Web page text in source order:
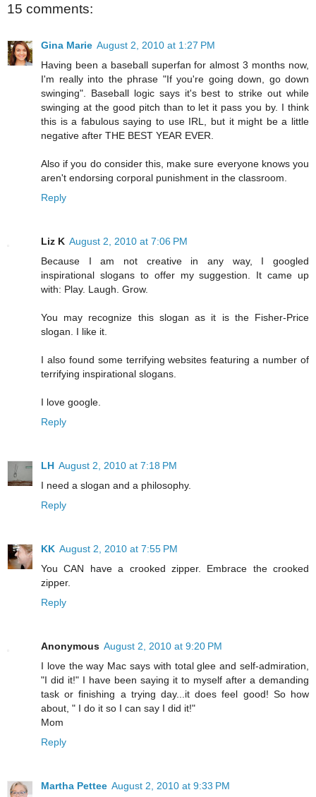
15 comments:
Gina Marie August 2, 2010 at 1:27 PM
Having been a baseball superfan for almost 3 months now,
I'm really into the phrase "If you're going down, go down
swinging". Baseball logic says it's best to strike out while
swinging at the good pitch than to let it pass you by. I think
this is a fabulous saying to use IRL, but it might be a little
negative after THE BEST YEAR EVER.
Also if you do consider this, make sure everyone knows you
aren't endorsing corporal punishment in the classroom.
Reply
Liz K August 2, 2010 at 7:06 PM
Because I am not creative in any way, I googled
inspirational slogans to offer my suggestion. It came up
with: Play. Laugh. Grow.
You may recognize this slogan as it is the Fisher-Price
slogan. I like it.
I also found some terrifying websites featuring a number of
terrifying inspirational slogans.
I love google.
Reply
LH August 2, 2010 at 7:18 PM
I need a slogan and a philosophy.
Reply
KK August 2, 2010 at 7:55 PM
You CAN have a crooked zipper. Embrace the crooked
zipper.
Reply
Anonymous August 2, 2010 at 9:20 PM
I love the way Mac says with total glee and self-admiration,
"I did it!" I have been saying it to myself after a demanding
task or finishing a trying day...it does feel good! So how
about, " I do it so I can say I did it!"
Mom
Reply
Martha Pettee August 2, 2010 at 9:33 PM